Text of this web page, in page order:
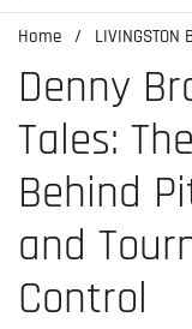
Home / LIVINGSTON
Denny
Tales:
Behind
and
Control